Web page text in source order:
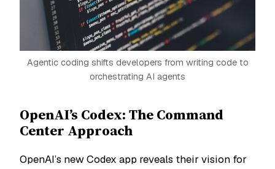
Agentic coding shifts developers from writing code to
orchestrating AI agents
OpenAI’s Codex: The Command
Center Approach
OpenAI’s new Codex app reveals their vision for